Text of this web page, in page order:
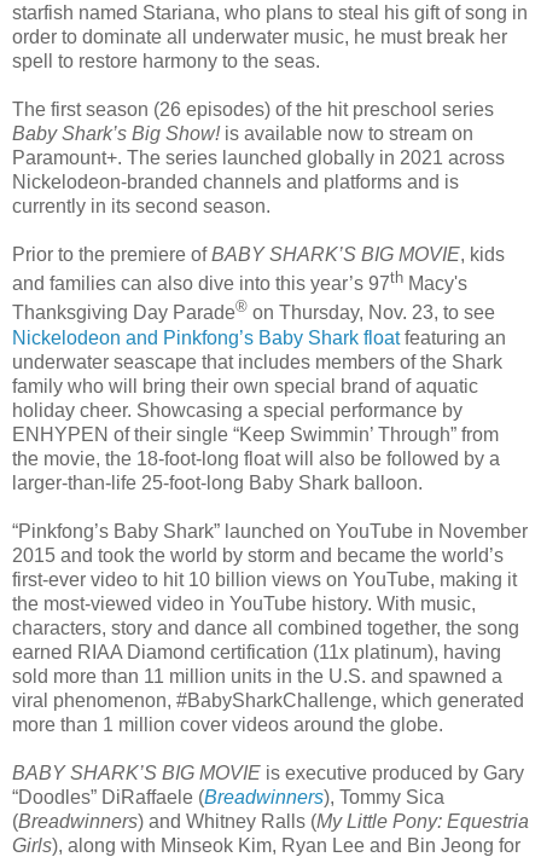
starfish named Stariana, who plans to steal his gift of song in
order to dominate all underwater music, he must break her
spell to restore harmony to the seas.
The first season (26 episodes) of the hit preschool series
Baby Shark’s Big Show!is available now to stream on
Paramount+. The series launched globally in 2021 across
Nickelodeon-branded channels and platforms and is
currently in its second season.
​​​Prior to the premiere ofBABY SHARK’S BIG MOVIE, kids
and families can also dive into this year’s 97th Macy's
Thanksgiving Day Parade® on Thursday, Nov. 23, to see
Nickelodeon and Pinkfong’s Baby Shark floatfeaturing an
underwater seascape that includes members of the Shark
family who will bring their own special brand of aquatic
holiday cheer. Showcasing a special performance by
ENHYPEN of their single “Keep Swimmin’ Through” from
the movie, the 18-foot-long float will also be followed by a
larger-than-life 25-foot-long Baby Shark balloon.
“Pinkfong’s Baby Shark” launched on YouTube in November
2015 and took the world by storm and became the world’s
first-ever video to hit 10 billion views on YouTube, making it
the most-viewed video in YouTube history. With music,
characters, story and dance all combined together, the song
earned RIAA Diamond certification (11x platinum), having
sold more than 11 million units in the U.S. and spawned a
viral phenomenon, #BabySharkChallenge, which generated
more than 1 million cover videos around the globe.
BABY SHARK’S BIG MOVIE is executive produced by Gary
“Doodles” DiRaffaele (Breadwinners), Tommy Sica
(Breadwinners) and Whitney Ralls (My Little Pony: Equestria
Girls), along with Minseok Kim, Ryan Lee and Bin Jeong for